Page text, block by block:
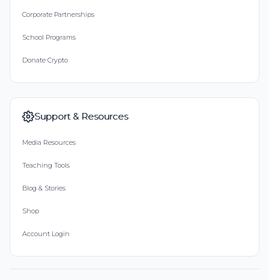
Corporate Partnerships
School Programs
Donate Crypto
Support & Resources
Media Resources
Teaching Tools
Blog & Stories
Shop
Account Login